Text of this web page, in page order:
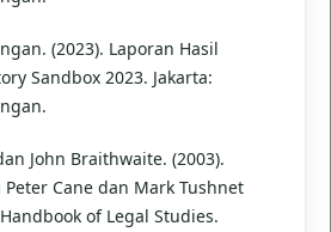
(2023). Laporan Hasil
Sandbox 2023. Jakarta:
John Braithwaite. (2003).
Cane dan Mark Tushnet
of Legal Studies.